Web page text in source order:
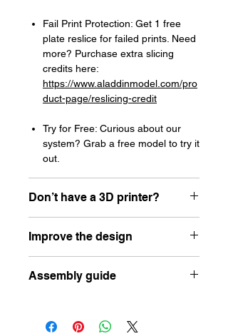
Fail Print Protection: Get 1 free
plate reslice for failed prints. Need
more? Purchase extra slicing
credits here:
https://www.aladdinmodel.com/pro
duct-page/reslicing-credit
Try for Free: Curious about our
system? Grab a free model to try it
out.
Don’t have a 3D printer?
your first resin printer here:
https://www.aladdinmodel.com/post/h
ow-to-choose-your-first-resin-printer-
as-a-scale-modeler
Improve the design
improve his design here:
Assembly guide